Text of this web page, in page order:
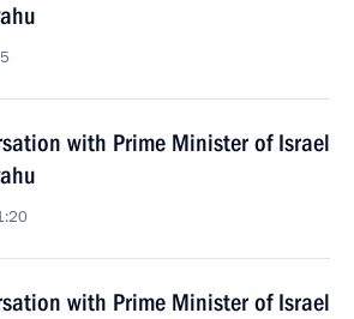
with Prime Minister of Israel
with Prime Minister of Israel